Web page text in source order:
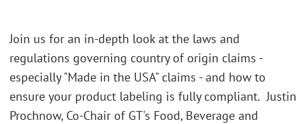
Join us for an in-depth look at the laws and
regulations governing country of origin claims -
especially "Made in the USA" claims - and how to
ensure your product labeling is fully compliant. Justin
Prochnow, Co-Chair of GT's Food, Beverage and